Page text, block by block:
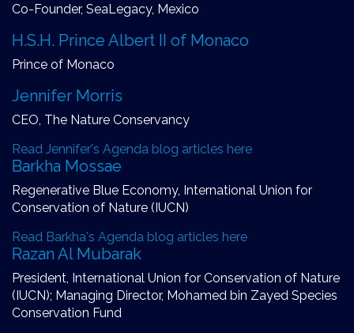
Co-Founder, SeaLegacy, Mexico
H.S.H. Prince Albert II of Monaco
Prince of Monaco
Jennifer Morris
CEO, The Nature Conservancy
Read Jennifer's Agenda blog articles here
Barkha Mossae
Regenerative Blue Economy, International Union for
Conservation of Nature (IUCN)
Read Barkha's Agenda blog articles here
Razan Al Mubarak
President, International Union for Conservation of Nature
(IUCN); Managing Director, Mohamed bin Zayed Species
Conservation Fund